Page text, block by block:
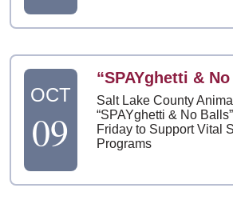
OCT
09
“SPAYghetti &
Salt Lake County
“SPAYghetti & No
Friday to Support Vital
Programs